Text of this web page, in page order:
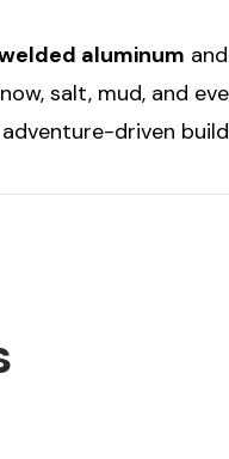
aluminum
salt, mud, and
driven